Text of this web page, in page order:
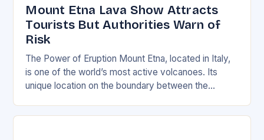
Mount Etna Lava Show Attracts
Tourists But Authorities Warn of
Risk
The Power of Eruption Mount Etna, located in Italy,
is one of the world’s most active volcanoes. Its
unique location on the boundary between the